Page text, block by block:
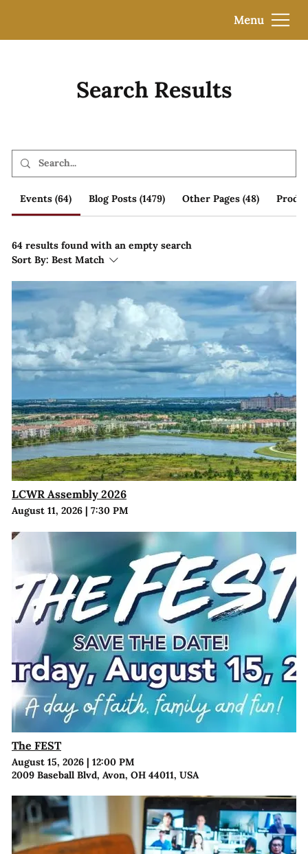
Menu
Search Results
Events (64) Blog Posts (1479) Other Pages (48)
64 results found with an empty search
Sort By: Best Match
LCWR Assembly 2026
August 11, 2026| 7:30 PM
The FEST
August 15, 2026| 12:00 PM
2009 Baseball Blvd, Avon, OH 44011, USA